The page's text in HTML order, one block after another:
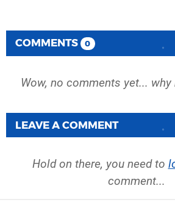
COMMENTS 0
Wow, no comments yet...
LEAVE A COMMENT
Hold on there, you need to
comment...